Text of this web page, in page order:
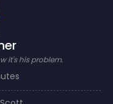
it's his problem.